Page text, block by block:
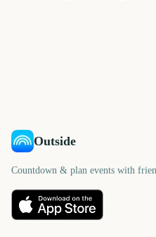
Outside
Countdown & plan events with